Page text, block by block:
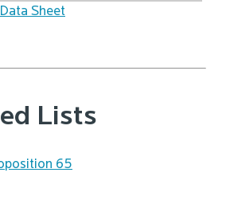
Sheet
Lists
65